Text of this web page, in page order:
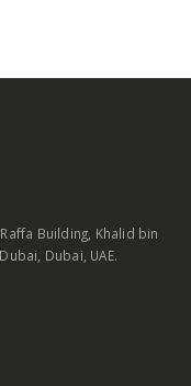
Building, Khalid bin
Dubai, UAE.